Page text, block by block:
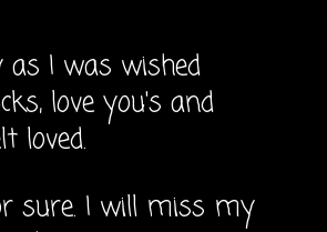
as I was wished
love you's and
loved.
sure. I will miss my